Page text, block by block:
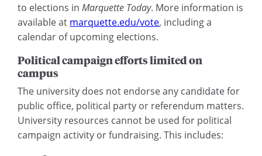
to elections inMarquette Today. More information is
available at marquette.edu/vote, including a
calendar of upcoming elections.
Political campaign efforts limited on
campus
The university does not endorse any candidate for
public office, political party or referendum matters.
University resources cannot be used for political
campaign activity or fundraising. This includes: